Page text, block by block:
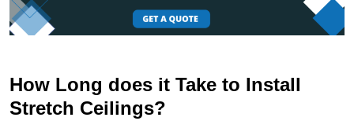
How Long does it Take to Install
Stretch Ceilings?